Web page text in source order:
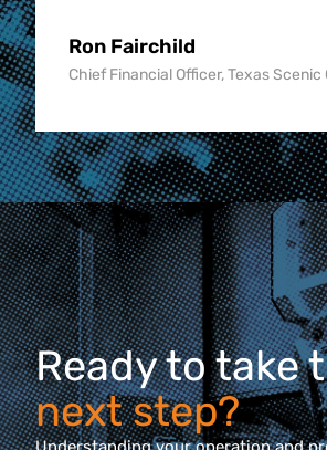
Ron Fairchild
Chief Financial Officer, Texas Scenic
Ready to take
next step?